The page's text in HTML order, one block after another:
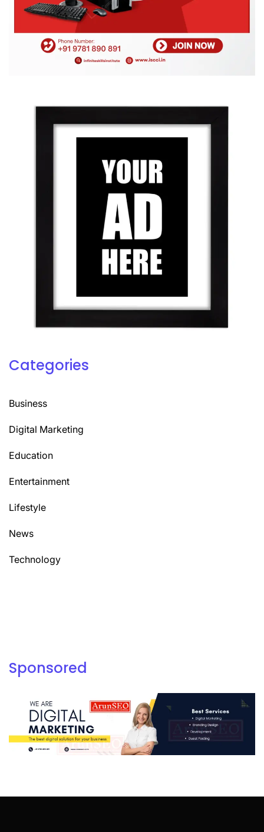
Categories
Business
Digital Marketing
Education
Entertainment
Lifestyle
News
Technology
Sponsored